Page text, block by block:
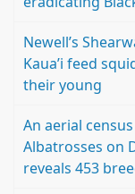
Newell’s
Kaua’i feed
their young
An aerial
Albatrosses on
reveals 453